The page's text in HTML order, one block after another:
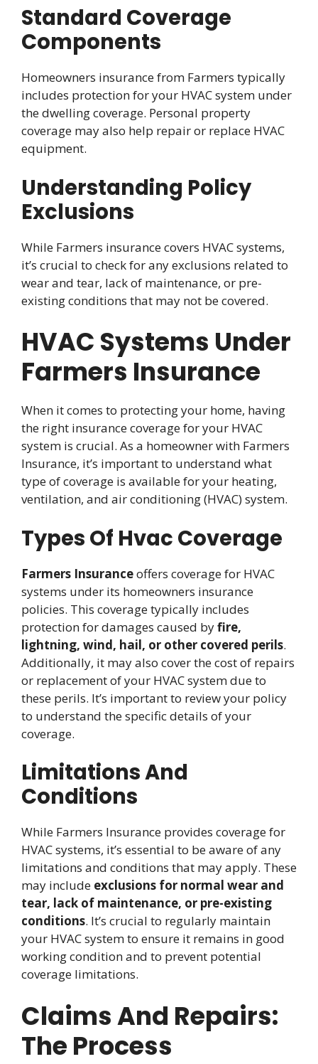
Standard Coverage
Components
Homeowners insurance from Farmers typically
includes protection for your HVAC system under
the dwelling coverage. Personal property
coverage may also help repair or replace HVAC
equipment.
Understanding Policy
Exclusions
While Farmers insurance covers HVAC systems,
it’s crucial to check for any exclusions related to
wear and tear, lack of maintenance, or pre-
existing conditions that may not be covered.
HVAC Systems Under
Farmers Insurance
When it comes to protecting your home, having
the right insurance coverage for your HVAC
system is crucial. As a homeowner with Farmers
Insurance, it’s important to understand what
type of coverage is available for your heating,
ventilation, and air conditioning (HVAC) system.
Types Of Hvac Coverage
Farmers Insuranceoffers coverage for HVAC
systems under its homeowners insurance
policies. This coverage typically includes
protection for damages caused byfire,
lightning, wind, hail, or other covered perils.
Additionally, it may also cover the cost of repairs
or replacement of your HVAC system due to
these perils. It’s important to review your policy
to understand the specific details of your
coverage.
Limitations And
Conditions
While Farmers Insurance provides coverage for
HVAC systems, it’s essential to be aware of any
limitations and conditions that may apply. These
may include exclusions for normal wear and
tear, lack of maintenance, or pre-existing
conditions. It’s crucial to regularly maintain
your HVAC system to ensure it remains in good
working condition and to prevent potential
coverage limitations.
Claims And Repairs:
The Process